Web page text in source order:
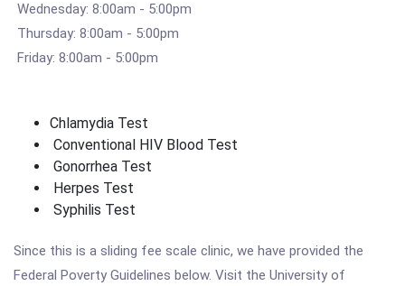
Wednesday: 8:00am - 5:00pm
Thursday: 8:00am - 5:00pm
Friday: 8:00am - 5:00pm
Chlamydia Test
Conventional HIV Blood Test
Gonorrhea Test
Herpes Test
Syphilis Test
Since this is a sliding fee scale clinic, we have provided the
Federal Poverty Guidelines below. Visit the University of